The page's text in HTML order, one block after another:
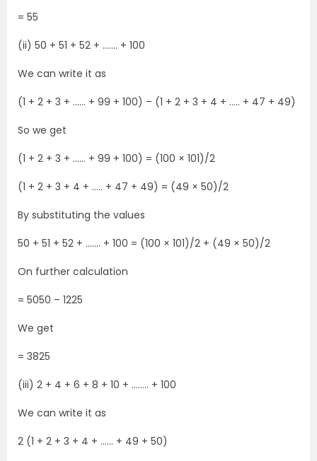
= 55
(ii) 50 + 51 + 52 + ……. + 100
We can write it as
(1 + 2 + 3 + …… + 99 + 100) – (1 + 2 + 3 + 4 + ….. + 47 + 49)
So we get
(1 + 2 + 3 + …… + 99 + 100) = (100 × 101)/2
(1 + 2 + 3 + 4 + ….. + 47 + 49) = (49 × 50)/2
By substituting the values
50 + 51 + 52 + ……. + 100 = (100 × 101)/2 + (49 × 50)/2
On further calculation
= 5050 – 1225
We get
= 3825
(iii) 2 + 4 + 6 + 8 + 10 + …….. + 100
We can write it as
2 (1 + 2 + 3 + 4 + …… + 49 + 50)